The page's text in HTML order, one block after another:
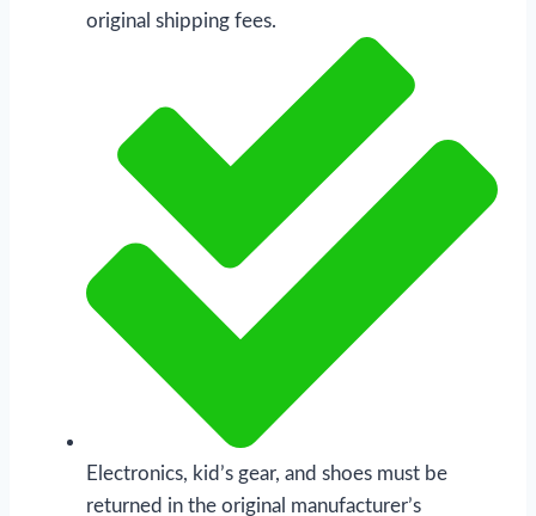
original shipping fees.
Electronics, kid’s gear, and shoes must be
returned in the original manufacturer’s